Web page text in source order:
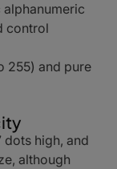
control
255) and pure
dots high, and
although